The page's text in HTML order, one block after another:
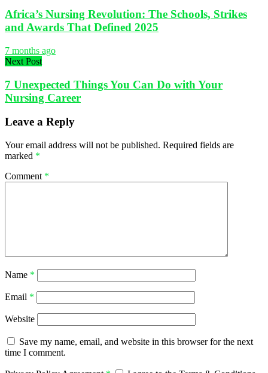
Africa’s Nursing Revolution: The Schools, Strikes
and Awards That Defined 2025
7 months ago
Next Post
7 Unexpected Things You Can Do with Your
Nursing Career
Leave a Reply
Your email address will not be published. Required fields are
marked *
Comment *
Name *
Email *
Website
Save my name, email, and website in this browser for the next
time I comment.